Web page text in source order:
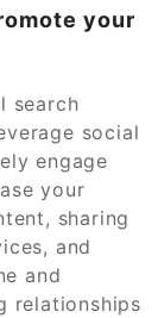
your
search
social
engage
your
sharing
and
and
relationships